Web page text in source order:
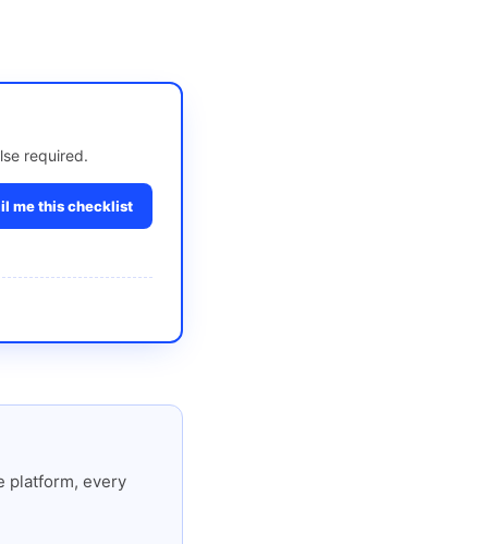
required.
me this checklist
platform, every